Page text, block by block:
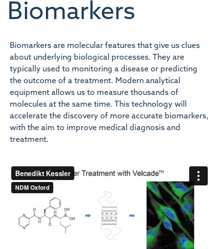
Biomarkers
Biomarkers are molecular features that give us clues
about underlying biological processes. They are
typically used to monitoring a disease or predicting
the outcome of a treatment. Modern analytical
equipment allows us to measure thousands of
molecules at the same time. This technology will
accelerate the discovery of more accurate biomarkers,
with the aim to improve medical diagnosis and
treatment.